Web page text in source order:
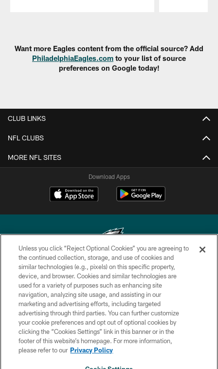
Want more Eagles content from the official source? Add
PhiladelphiaEagles.com to your list of source
preferences on Google today!
CLUB LINKS
NFL CLUBS
MORE NFL SITES
Download Apps
Copyright © 2026 Philadelphia Eagles. All rights reserved.
PRIVACY POLICY
ACCESSIBILITY
TERMS & CONDITIONS
CONTACT US
SOCIAL MEDIA RULES
Unless you click “Reject Optional Cookies” you are agreeing to
the continued collection, storage, and use of cookies and
similar technologies (e.g., pixels) on this specific property,
device, and browser. Cookies and similar technologies are
used for a variety of purposes such as enhancing site
navigation, analyzing site usage, and assisting in our
marketing and advertising efforts, including targeted
advertising through third parties. You can further customize
your cookie preferences and opt out of optional cookies by
clicking the “Cookies Settings” link in this banner or in the
footer of this website’s homepage. For more information,
please refer to our Privacy Policy